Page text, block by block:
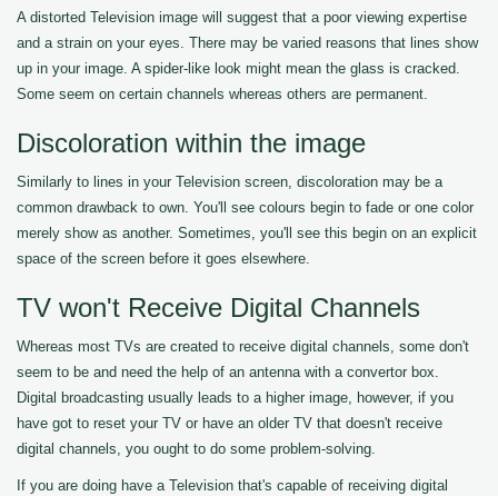
A distorted Television image will suggest that a poor viewing expertise
and a strain on your eyes. There may be varied reasons that lines show
up in your image. A spider-like look might mean the glass is cracked.
Some seem on certain channels whereas others are permanent.
Discoloration within the image
Similarly to lines in your Television screen, discoloration may be a
common drawback to own. You'll see colours begin to fade or one color
merely show as another. Sometimes, you'll see this begin on an explicit
space of the screen before it goes elsewhere.
TV won't Receive Digital Channels
Whereas most TVs are created to receive digital channels, some don't
seem to be and need the help of an antenna with a convertor box.
Digital broadcasting usually leads to a higher image, however, if you
have got to reset your TV or have an older TV that doesn't receive
digital channels, you ought to do some problem-solving.
If you are doing have a Television that's capable of receiving digital